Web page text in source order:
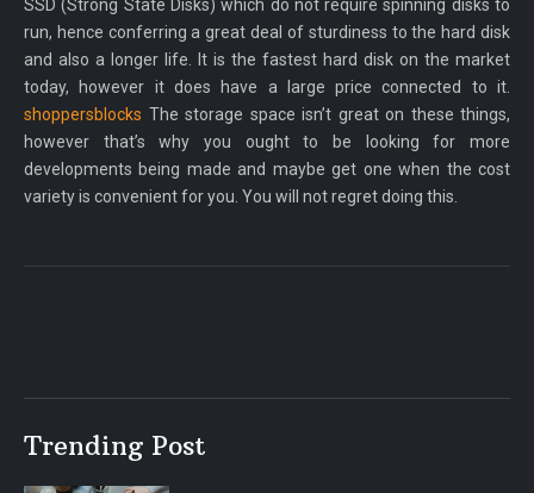
SSD (Strong State Disks) which do not require spinning disks to
run, hence conferring a great deal of sturdiness to the hard disk
and also a longer life. It is the fastest hard disk on the market
today, however it does have a large price connected to it.
shoppersblocks The storage space isn’t great on these things,
however that’s why you ought to be looking for more
developments being made and maybe get one when the cost
variety is convenient for you. You will not regret doing this.
Trending Post